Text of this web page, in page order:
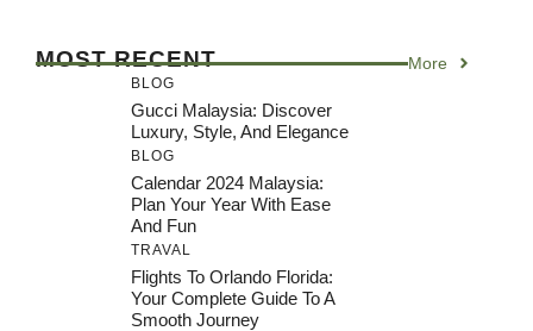
MOST RECENT More
BLOG
Gucci Malaysia: Discover
Luxury, Style, And Elegance
BLOG
Calendar 2024 Malaysia:
Plan Your Year With Ease
And Fun
TRAVAL
Flights To Orlando Florida:
Your Complete Guide To A
Smooth Journey